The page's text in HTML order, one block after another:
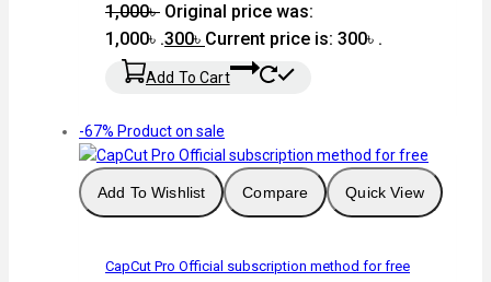
1,000৳ Original price was:
1,000৳ .300৳ Current price is: 300৳ .
Add To Cart
-67% Product on sale
Add To Wishlist Compare Quick View
CapCut Pro Official subscription method for free